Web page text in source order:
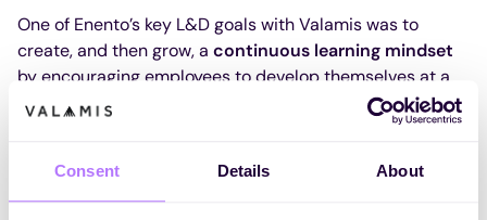
Consent Details About
One of Enento’s key L&D goals with Valamis was to
create, and then grow, a continuous learning mindset
by encouraging employees to develop themselves at a
pace and time that suits them best. Since adopting
toward this
Development Index
, measured via their internal pulse
survey. Since launching Valamis in autumn 2022, the